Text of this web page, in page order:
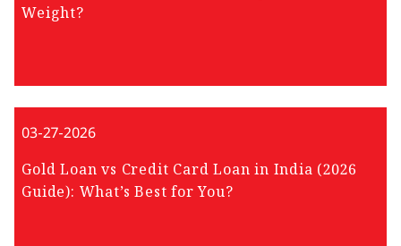
Weight?
03-27-2026
Gold Loan vs Credit Card Loan in India (2026
Guide): What’s Best for You?